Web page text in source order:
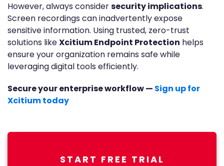
However, always considersecurity implications.
Screen recordings can inadvertently expose
sensitive information. Using trusted, zero-trust
solutions likeXcitium Endpoint Protection helps
ensure your organization remains safe while
leveraging digital tools efficiently.
Secure your enterprise workflow — Sign up for
Xcitium today
START FREE TRIAL